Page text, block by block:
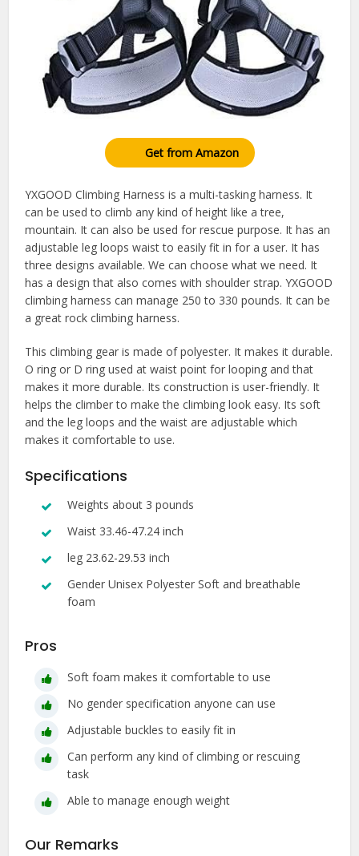
Get from Amazon
YXGOOD Climbing Harness is a multi-tasking harness. It
can be used to climb any kind of height like a tree,
mountain. It can also be used for rescue purpose. It has an
adjustable leg loops waist to easily fit in for a user. It has
three designs available. We can choose what we need. It
has a design that also comes with shoulder strap. YXGOOD
climbing harness can manage 250 to 330 pounds. It can be
a great rock climbing harness.
This climbing gear is made of polyester. It makes it durable.
O ring or D ring used at waist point for looping and that
makes it more durable. Its construction is user-friendly. It
helps the climber to make the climbing look easy. Its soft
and the leg loops and the waist are adjustable which
makes it comfortable to use.
Specifications
Weights about 3 pounds
Waist 33.46-47.24 inch
leg 23.62-29.53 inch
Gender Unisex Polyester Soft and breathable
foam
Pros
Soft foam makes it comfortable to use
No gender specification anyone can use
Adjustable buckles to easily fit in
Can perform any kind of climbing or rescuing
task
Able to manage enough weight
Our Remarks